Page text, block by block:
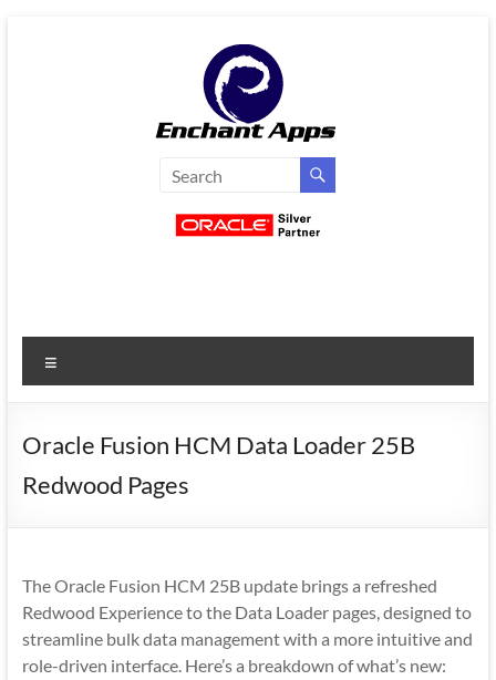
EnchantApps
Services
Oracle
Consulting
Enterprise
Apps
Oracle Fusion HCM Data Loader 25B
Redwood Pages
The Oracle Fusion HCM 25B update brings a refreshed
Redwood Experience to the Data Loader pages, designed to
streamline bulk data management with a more intuitive and
role-driven interface. Here’s a breakdown of what’s new: